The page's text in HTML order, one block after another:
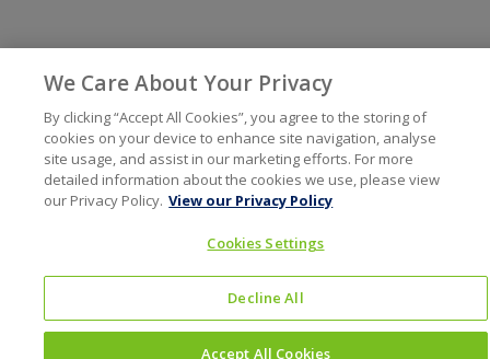
We Care About Your Privacy
By clicking “Accept All Cookies”, you agree to the storing of
cookies on your device to enhance site navigation, analyse
site usage, and assist in our marketing efforts. For more
detailed information about the cookies we use, please view
our Privacy Policy. View our Privacy Policy
Cookies Settings
Decline All
Accept All Cookies